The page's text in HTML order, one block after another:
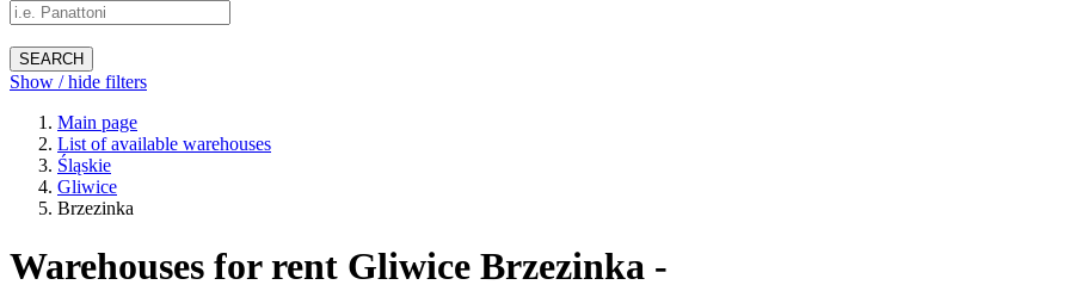
SEARCH
Show / hide filters
Main page
List of available warehouses
Śląskie
Gliwice
Brzezinka
Warehouses for rent Gliwice Brzezinka -